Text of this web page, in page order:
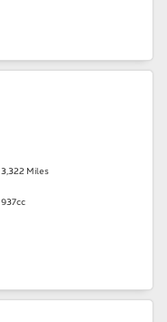
3,322 Miles
937cc